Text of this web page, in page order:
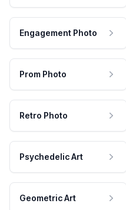
Engagement Photo
Prom Photo
Retro Photo
Psychedelic Art
Geometric Art